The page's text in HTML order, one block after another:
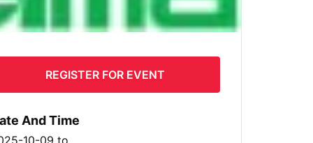
REGISTER FOR EVENT
And Time